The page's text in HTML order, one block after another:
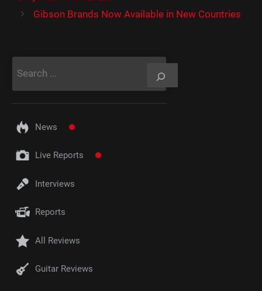
Gibson Brands Now Available in New Countries
News
Live Reports
Interviews
Reports
All Reviews
Guitar Reviews